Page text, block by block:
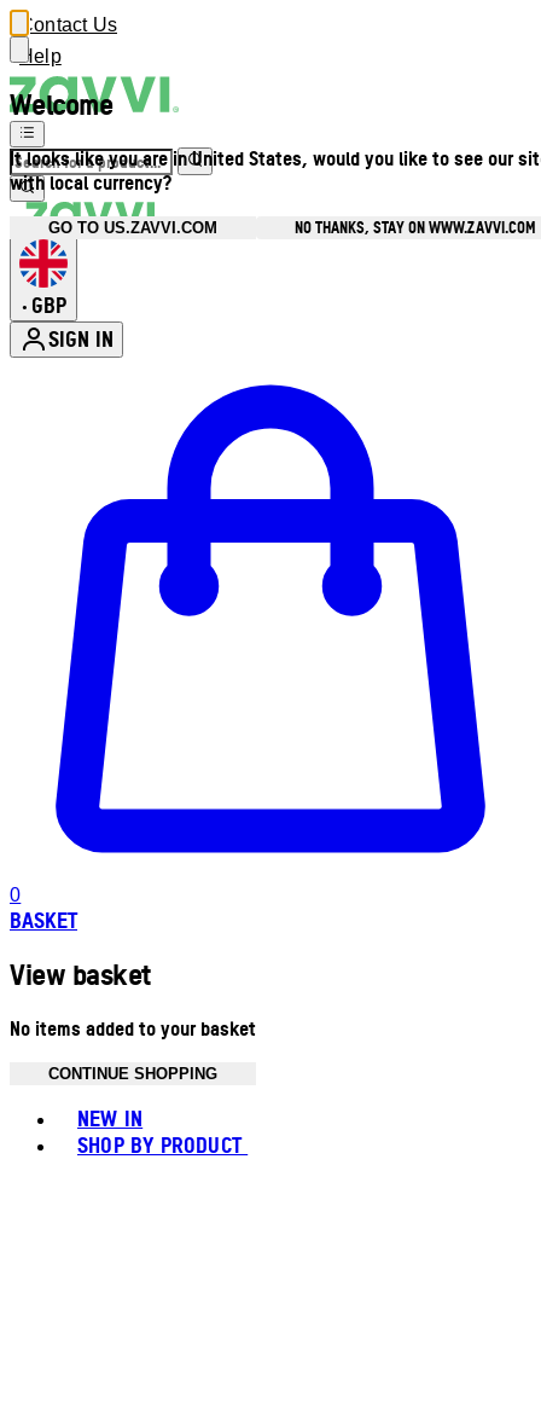
Welcome
It looks like you are in United States, would you like to see our
with local currency?
GO TO US.ZAVVI.COM NO THANKS, STAY ON WWW.ZAVVI.COM
Contact Us
Help
• GBP
SIGN IN
0
BASKET
View basket
No items added to your basket
CONTINUE SHOPPING
NEW IN
SHOP BY PRODUCT